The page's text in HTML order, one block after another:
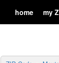
home my